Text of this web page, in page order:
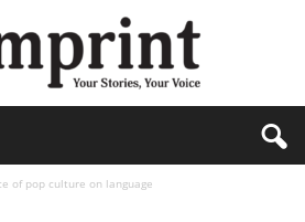
of pop culture on language